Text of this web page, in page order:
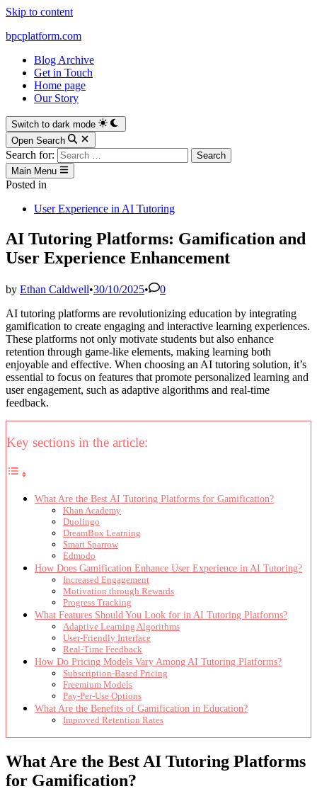
Skip to content
bpcplatform.com
Blog Archive
Get in Touch
Home page
Our Story
Switch to dark mode
Open Search
Search for:
Main Menu
Posted in
User Experience in AI Tutoring
AI Tutoring Platforms: Gamification and
User Experience Enhancement
by Ethan Caldwell•30/10/2025•
0
AI tutoring platforms are revolutionizing education by integrating
gamification to create engaging and interactive learning experiences.
These platforms not only motivate students but also enhance
retention through game-like elements, making learning both
enjoyable and effective. When choosing an AI tutoring solution, it’s
essential to focus on features that promote personalized learning and
user engagement, such as adaptive algorithms and real-time
feedback.
Key sections in the article:
What Are the Best AI Tutoring Platforms for Gamification?
Khan Academy
Duolingo
DreamBox Learning
Smart Sparrow
Edmodo
How Does Gamification Enhance User Experience in AI Tutoring?
Increased Engagement
Motivation through Rewards
Progress Tracking
What Features Should You Look for in AI Tutoring Platforms?
Adaptive Learning Algorithms
User-Friendly Interface
Real-Time Feedback
How Do Pricing Models Vary Among AI Tutoring Platforms?
Subscription-Based Pricing
Freemium Models
Pay-Per-Use Options
What Are the Benefits of Gamification in Education?
Improved Retention Rates
What Are the Best AI Tutoring Platforms
for Gamification?